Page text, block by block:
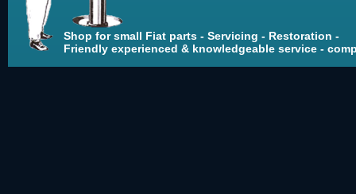
Shop for small Fiat parts - Servicing - Restoration -
Friendly experienced & knowledgeable service -